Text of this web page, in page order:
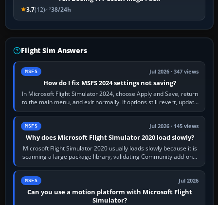
3.7(12) 38/24h
Flight Sim Answers
MSFS Jul 2026 · 347 views
How do I fix MSFS 2024 settings not saving?
In Microsoft Flight Simulator 2024, choose Apply and Save, return
to the main menu, and exit normally. If options still revert, update
the simulator,…
MSFS Jul 2026 · 145 views
Why does Microsoft Flight Simulator 2020 load slowly?
Microsoft Flight Simulator 2020 usually loads slowly because it is
scanning a large package library, validating Community add-ons,
reading scenery…
MSFS Jul 2026
Can you use a motion platform with Microsoft Flight
Simulator?